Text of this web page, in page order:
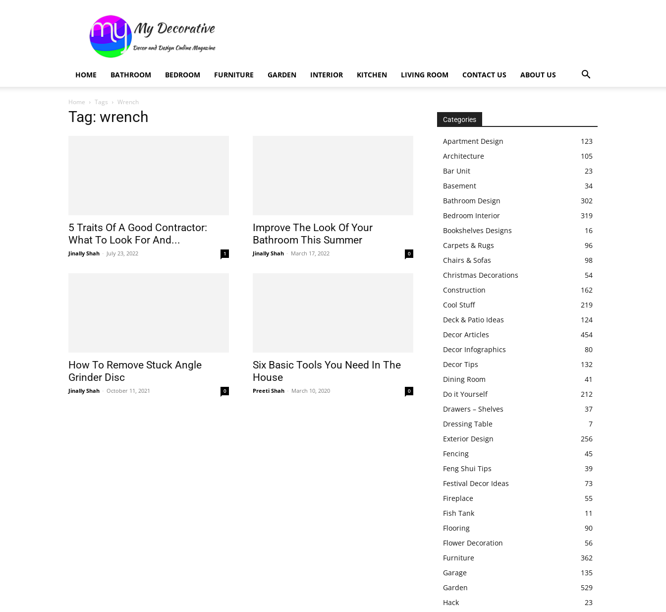
Decorative
HOME BATHROOM BEDROOM FURNITURE GARDEN INTERIOR KITCHEN LIVING ROOM CONTACT US ABOUT US
Home Tags Wrench
Tag: wrench
5 Traits Of A Good Contractor:
What To Look For And...
Jinally Shah - July 23, 2022 1
Improve The Look Of Your
Bathroom This Summer
Jinally Shah - March 17, 2022 0
How To Remove Stuck Angle
Grinder Disc
Jinally Shah - October 11, 2021 0
Six Basic Tools You Need In The
House
Preeti Shah - March 10, 2020 0
Categories
Apartment Design
123
Architecture
105
Bar Unit
23
Basement
34
Bathroom Design
302
Bedroom Interior
319
Bookshelves Designs
16
Carpets & Rugs
96
Chairs & Sofas
98
Christmas Decorations
54
Construction
162
Cool Stuff
219
Deck & Patio Ideas
124
Decor Articles
454
Decor Infographics
80
Decor Tips
132
Dining Room
41
Do it Yourself
212
Drawers – Shelves
37
Dressing Table
7
Exterior Design
256
Fencing
45
Feng Shui Tips
39
Festival Decor Ideas
73
Fireplace
55
Fish Tank
11
Flooring
90
Flower Decoration
56
Furniture
362
Garage
135
Garden
529
Hack
23